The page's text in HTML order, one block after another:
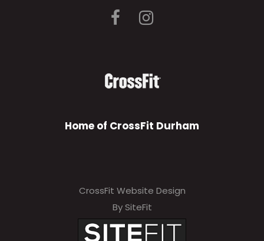
Home of CrossFit Durham
CrossFit Website Design
By SiteFit